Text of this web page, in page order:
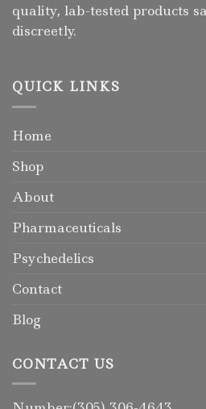
quality, lab-tested products
discreetly.
QUICK LINKS
Home
Shop
About
Pharmaceuticals
Psychedelics
Contact
Blog
CONTACT US